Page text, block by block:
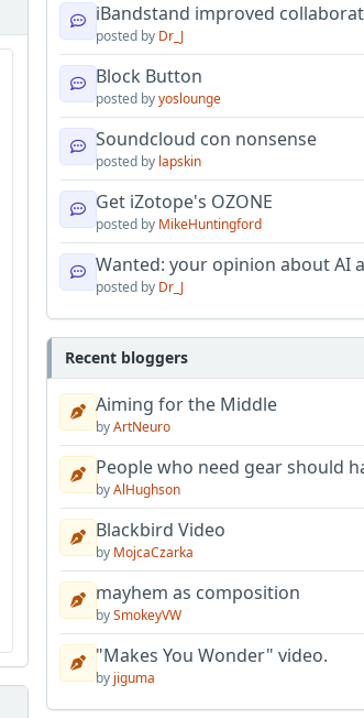
iBandstand improved
posted by Dr_J
Block Button
posted byyoslounge
Soundcloud con nonsense
posted by lapskin
Get iZotope's OZONE
posted by MikeHuntingford
Wanted: your opinion about AI
posted by Dr_J
Recent bloggers
Aiming for the Middle
byArtNeuro
People who need gear should
byAlHughson
Blackbird Video
by MojcaCzarka
mayhem as composition
bySmokeyVW
"Makes You Wonder" video.
by jiguma